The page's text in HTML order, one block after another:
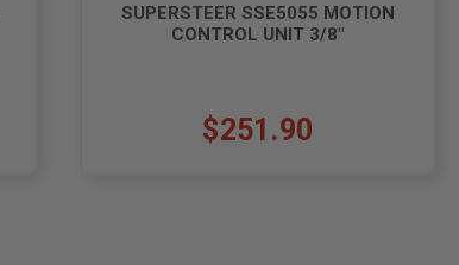
SUPERSTEER SSE5055 MOTION
CONTROL UNIT 3/8"
$251.90